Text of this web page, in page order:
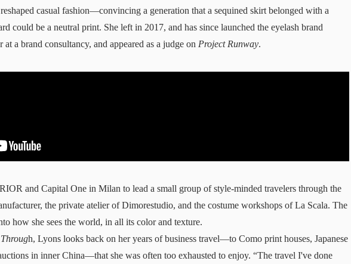
casual fashion—convincing a generation that a sequined skirt belonged with a
could be a neutral print. She left in 2017, and has since launched the eyelash brand
at a brand consultancy, and appeared as a judge on Project Runway.
and Capital One in Milan to lead a small group of style-minded travelers through the
the private atelier of Dimorestudio, and the costume workshops of La Scala. The
how she sees the world, in all its color and texture.
h, Lyons looks back on her years of business travel—to Como print houses, Japanese
in inner China—that she was often too exhausted to enjoy. “The travel I've done